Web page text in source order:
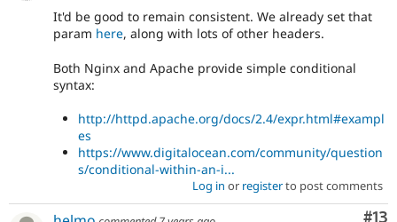
It'd be good to remain consistent. We already set that
param here, along with lots of other headers.
Both Nginx and Apache provide simple conditional
syntax:
http://httpd.apache.org/docs/2.4/expr.html#exampl
es
https://www.digitalocean.com/community/question
s/conditional-within-an-i...
Log in or registerto post comments